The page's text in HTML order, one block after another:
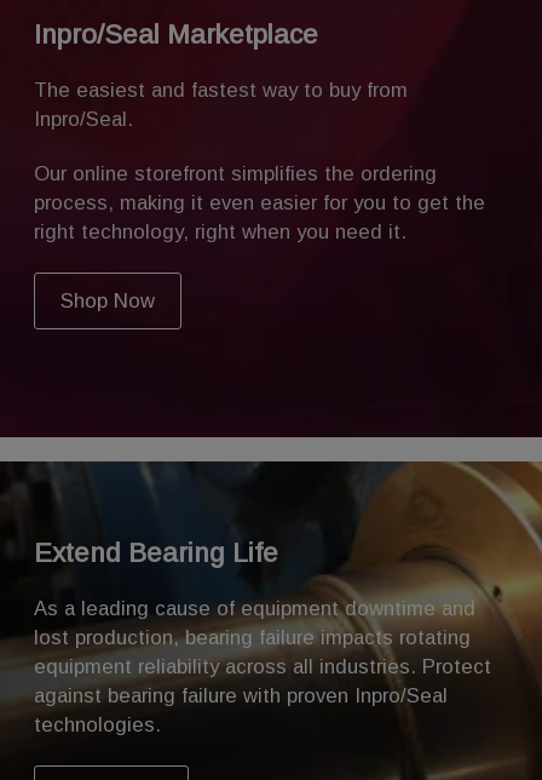
Inpro/Seal Marketplace
The easiest and fastest way to buy from
Inpro/Seal.
Our online storefront simplifies the ordering
process, making it even easier for you to get the
right technology, right when you need it.
Shop Now
Extend Bearing Life
As a leading cause of equipment downtime and
lost production, bearing failure impacts rotating
equipment reliability across all industries. Protect
against bearing failure with proven Inpro/Seal
technologies.